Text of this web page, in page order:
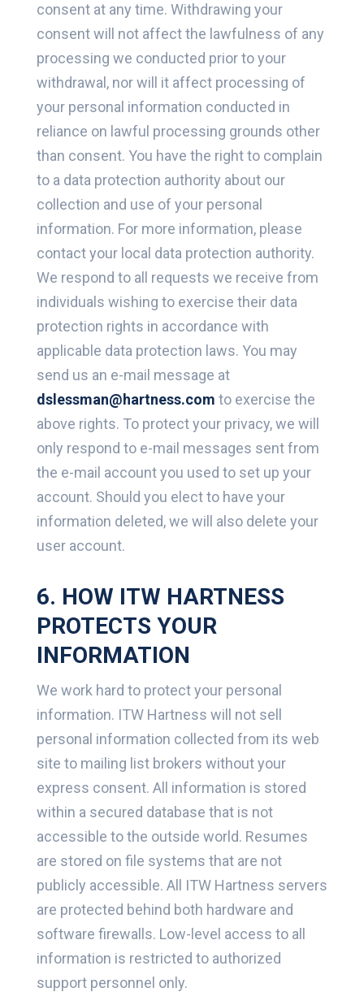
consent at any time. Withdrawing your
consent will not affect the lawfulness of any
processing we conducted prior to your
withdrawal, nor will it affect processing of
your personal information conducted in
reliance on lawful processing grounds other
than consent. You have the right to complain
to a data protection authority about our
collection and use of your personal
information. For more information, please
contact your local data protection authority.
We respond to all requests we receive from
individuals wishing to exercise their data
protection rights in accordance with
applicable data protection laws. You may
send us an e-mail message at
dslessman@hartness.com to exercise the
above rights. To protect your privacy, we will
only respond to e-mail messages sent from
the e-mail account you used to set up your
account. Should you elect to have your
information deleted, we will also delete your
user account.
6. HOW ITW HARTNESS
PROTECTS YOUR
INFORMATION
We work hard to protect your personal
information. ITW Hartness will not sell
personal information collected from its web
site to mailing list brokers without your
express consent. All information is stored
within a secured database that is not
accessible to the outside world. Resumes
are stored on file systems that are not
publicly accessible. All ITW Hartness servers
are protected behind both hardware and
software firewalls. Low-level access to all
information is restricted to authorized
support personnel only.